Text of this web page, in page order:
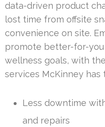
data-driven product
lost time from offsite
convenience on site.
promote better-for-
wellness goals, with
services McKinney has
Less downtime
and repairs